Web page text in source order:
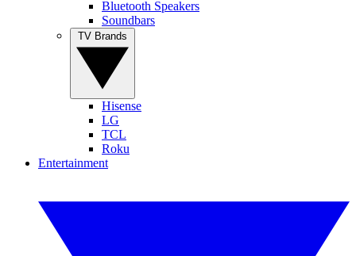
Bluetooth Speakers
Soundbars
Hisense
LG
TCL
Roku
Entertainment